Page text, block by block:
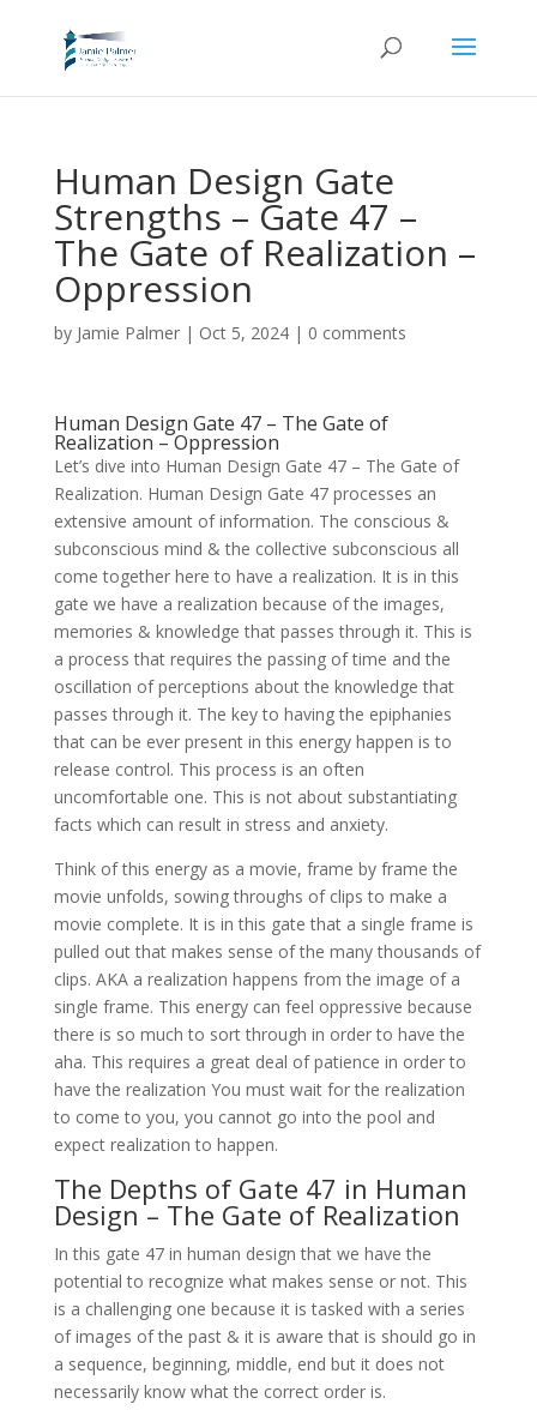
Human Design Gate
Strengths – Gate 47 –
The Gate of Realization –
Oppression
by Jamie Palmer| Oct 5, 2024| 0 comments
Human Design Gate 47 – The Gate of
Realization – Oppression
Let’s dive into Human Design Gate 47 – The Gate of
Realization. Human Design Gate 47 processes an
extensive amount of information. The conscious &
subconscious mind & the collective subconscious all
come together here to have a realization. It is in this
gate we have a realization because of the images,
memories & knowledge that passes through it. This is
a process that requires the passing of time and the
oscillation of perceptions about the knowledge that
passes through it. The key to having the epiphanies
that can be ever present in this energy happen is to
release control. This process is an often
uncomfortable one. This is not about substantiating
facts which can result in stress and anxiety.
Think of this energy as a movie, frame by frame the
movie unfolds, sowing throughs of clips to make a
movie complete. It is in this gate that a single frame is
pulled out that makes sense of the many thousands of
clips. AKA a realization happens from the image of a
single frame. This energy can feel oppressive because
there is so much to sort through in order to have the
aha. This requires a great deal of patience in order to
have the realization You must wait for the realization
to come to you, you cannot go into the pool and
expect realization to happen.
The Depths of Gate 47 in Human
Design – The Gate of Realization
In this gate 47 in human design that we have the
potential to recognize what makes sense or not. This
is a challenging one because it is tasked with a series
of images of the past & it is aware that is should go in
a sequence, beginning, middle, end but it does not
necessarily know what the correct order is.